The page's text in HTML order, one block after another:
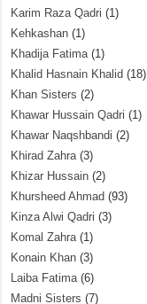
Karim Raza Qadri (1)
Kehkashan (1)
Khadija Fatima(1)
Khalid Hasnain Khalid (18)
Khan Sisters (2)
Khawar Hussain Qadri (1)
Khawar Naqshbandi (2)
Khirad Zahra(3)
Khizar Hussain (2)
Khursheed Ahmad (93)
Kinza Alwi Qadri (3)
Komal Zahra(1)
Konain Khan (3)
Laiba Fatima(6)
Madni Sisters (7)